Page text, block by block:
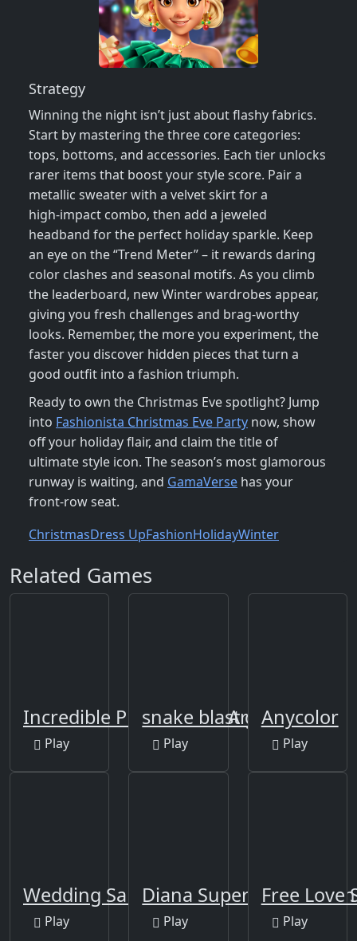
Strategy
Winning the night isn’t just about flashy fabrics.
Start by mastering the three core categories:
tops, bottoms, and accessories. Each tier unlocks
rarer items that boost your style score. Pair a
metallic sweater with a velvet skirt for a
high‑impact combo, then add a jeweled
headband for the perfect holiday sparkle. Keep
an eye on the “Trend Meter” – it rewards daring
color clashes and seasonal motifs. As you climb
the leaderboard, new Winter wardrobes appear,
giving you fresh challenges and brag‑worthy
looks. Remember, the more you experiment, the
faster you discover hidden pieces that turn a
good outfit into a fashion triumph.
Ready to own the Christmas Eve spotlight? Jump
into Fashionista Christmas Eve Party now, show
off your holiday flair, and claim the title of
ultimate style icon. The season’s most glamorous
runway is waiting, and GamaVerse has your
front‑row seat.
ChristmasDress UpFashionHolidayWinter
Related Games
Incredible Princess Eye Art
Play
snake blast go
Play
Anycolor
Play
Wedding Salon
Play
Diana SuperMarket
Play
Free Love
Play